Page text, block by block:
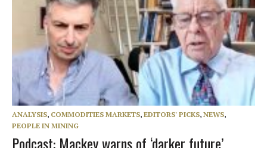
ANALYSIS, COMMODITIES MARKETS, EDITORS' PICKS, NEWS,
PEOPLE IN MINING
Podcast: Mackey warns of ‘darker future’